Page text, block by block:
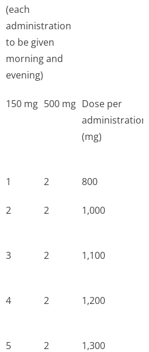
(each
administration
to be given
morning and
evening)
150 mg 500 mg Dose per
administration
(mg)
1 2 800
2 2 1,000
3 2 1,100
4 2 1,200
5 2 1,300